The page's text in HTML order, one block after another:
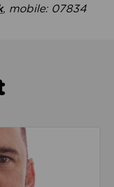
, mobile: 07834
to change the